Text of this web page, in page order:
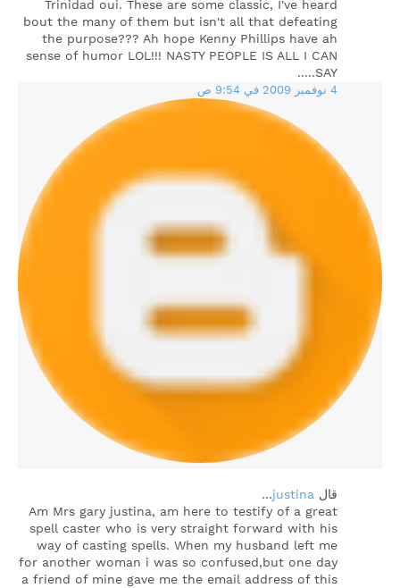
Trinidad oui. These are some classic, I've heard
bout the many of them but isn't all that defeating
the purpose??? Ah hope Kenny Phillips have ah
sense of humor LOL!!! NASTY PEOPLE IS ALL I CAN
SAY.....
4 نوفمبر 2009 في 9:54 ص
‏قال justina
…
Am Mrs gary justina, am here to testify of a great
spell caster who is very straight forward with his
way of casting spells. When my husband left me
for another woman i was so confused,but one day
a friend of mine gave me the email address of this